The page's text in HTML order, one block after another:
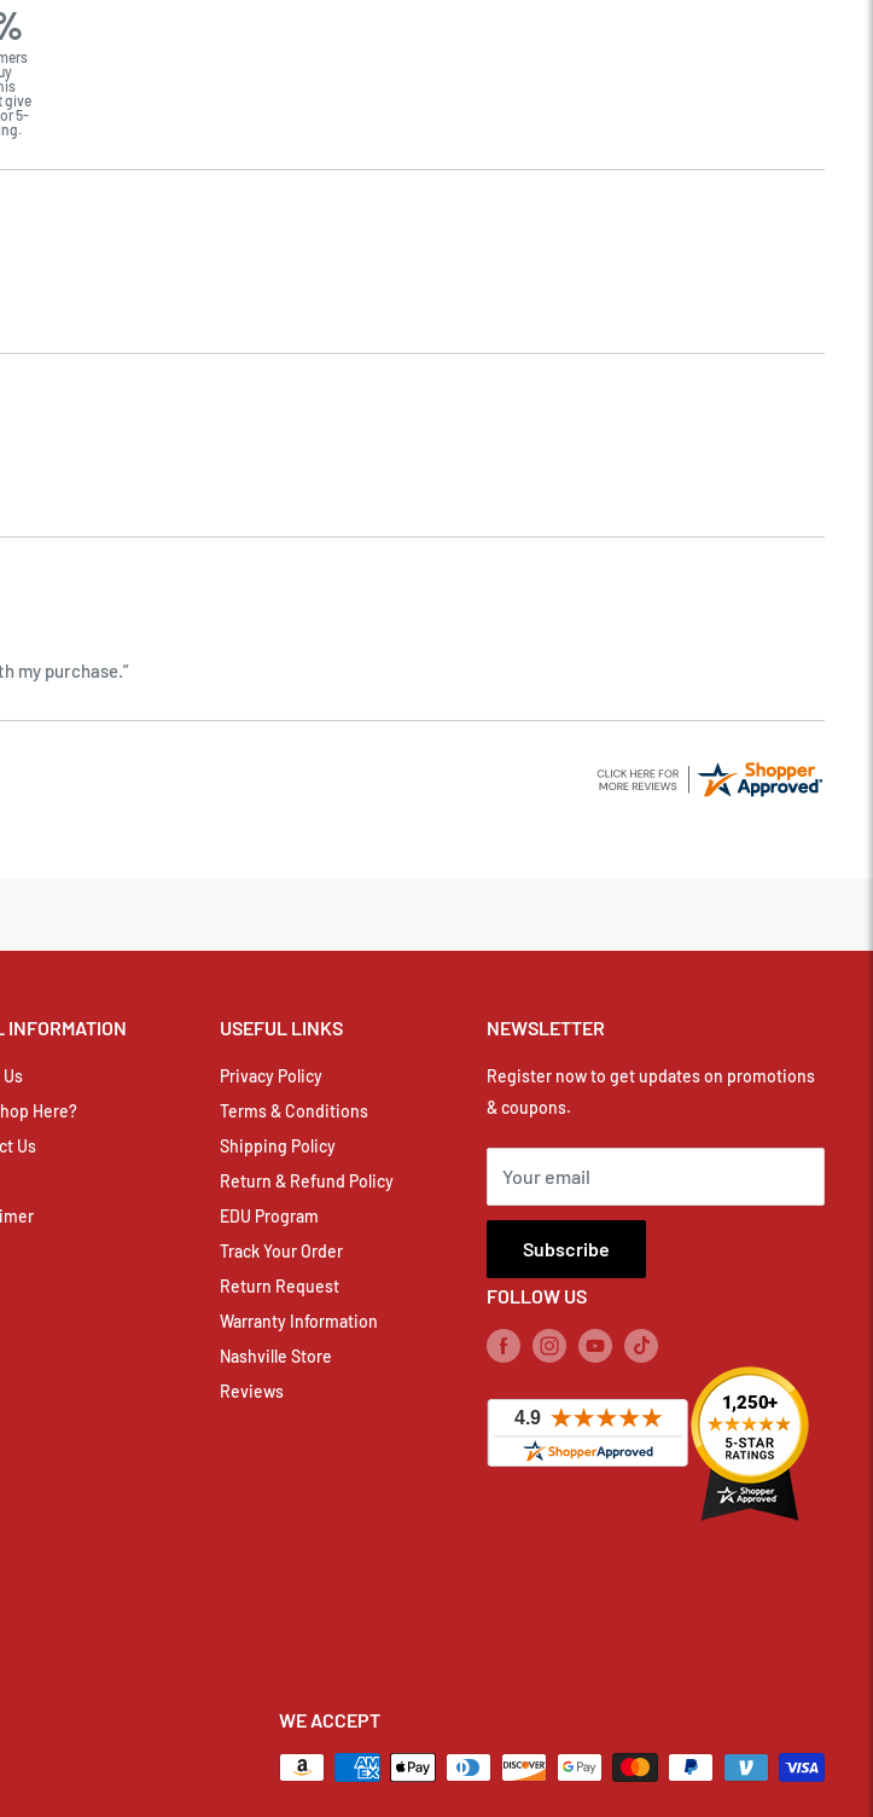
give
5-
my purchase.”
INFORMATION
Here?
Us
USEFUL LINKS
Privacy Policy
Terms & Conditions
Shipping Policy
Return & Refund Policy
EDU Program
Track Your Order
Return Request
Warranty Information
Nashville Store
Reviews
NEWSLETTER
Register now to get updates on promotions
& coupons.
Your email
Subscribe
FOLLOW US
WE ACCEPT